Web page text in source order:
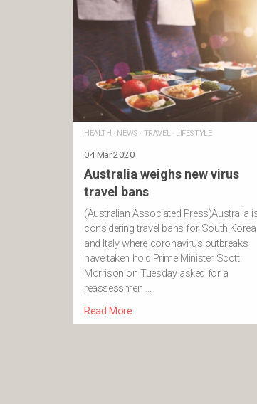
HEALTH · NEWS · TRAVEL· LIFESTYLE
04 Mar 2020
Australia weighs new virus
travel bans
(Australian Associated Press)Australia
considering travel bans for South Korea
and Italy where coronavirus outbreaks
have taken hold.Prime Minister Scott
Morrison on Tuesday asked for a
reassessmen …
Read More